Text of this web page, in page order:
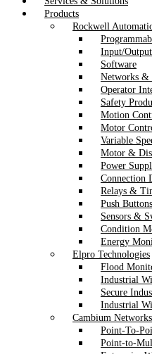
Products
Rockwell
Input/
Software
Networks &
Operator
Safety
Motion
Motor
Variable
Motor &
Power
Connection
Relays &
Push
Sensors &
Condition
Energy
Elpro Technologies
Flood
Industrial
Secure
Industrial
Cambium Networks
Point-To-
Point-to-